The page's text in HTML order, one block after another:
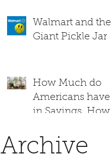
Walmart and the
Giant Pickle Jar
How Much do
Americans have
in Savings. How
measure up?
Archive